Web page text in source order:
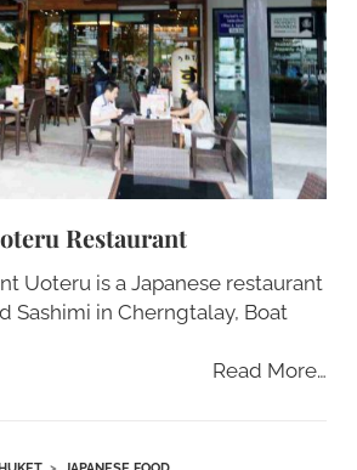
Restaurant
Uoteru is a Japanese restaurant
Sashimi in Cherngtalay, Boat
Read More…